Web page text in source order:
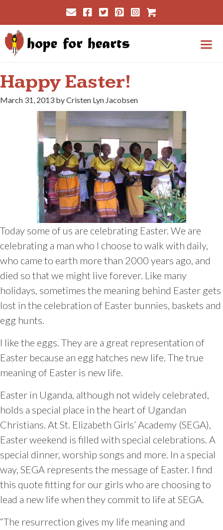
to
content
Cart
Happy Easter!
March 31, 2013 by Cristen Lyn Jacobsen
Today some of us are celebrating Easter. We are
celebrating a man who I choose to walk with daily,
who came to earth more than 2000 years ago, and
died so that we might live forever. Like many
holidays, sometimes the meaning behind Easter gets
lost in the celebration of Easter bunnies, baskets and
egg hunts.
I like the eggs. They are a great representation of
Easter because an egg hatches new life. The true
meaning of Easter is new life.
Easter in Uganda, although not widely celebrated,
holds a special place in the heart of Ugandan
Christians. At St. Elizabeth Girls’ Academy (SEGA),
Easter weekend is filled with special celebrations. A
special dinner, worship songs and more. In a special
way, SEGA represents the message of Easter. I find
this quote fitting for our girls who are choosing to
lead a new life when they commit to life at SEGA.
“The resurrection gives my life meaning and